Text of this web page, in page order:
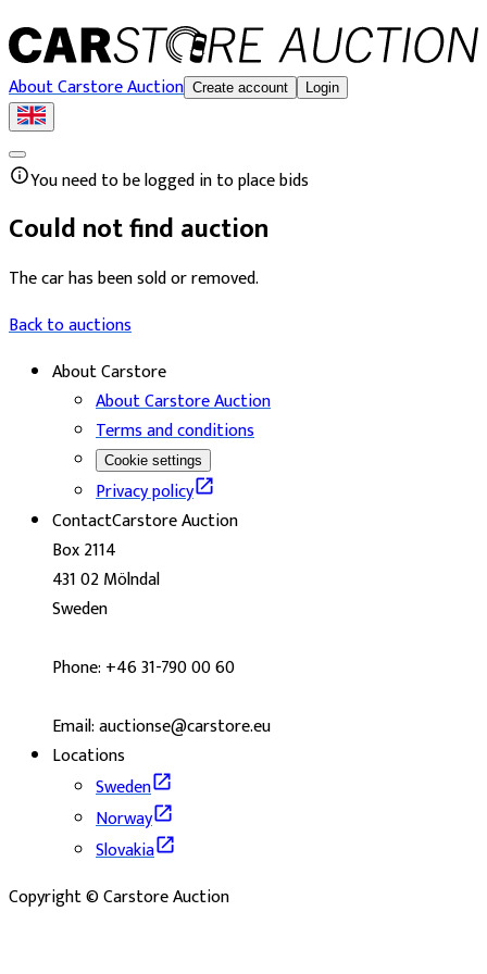
About Carstore Auction Create account Login
You need to be logged in to place bids
Could not find auction
The car has been sold or removed.
Back to auctions
About Carstore
About Carstore Auction
Terms and conditions
Cookie settings
Privacy policy
ContactCarstore Auction
Box 2114
431 02 Mölndal
Sweden
Phone: +46 31-790 00 60
Email: auctionse@carstore.eu
Locations
Sweden
Norway
Slovakia
Copyright © Carstore Auction